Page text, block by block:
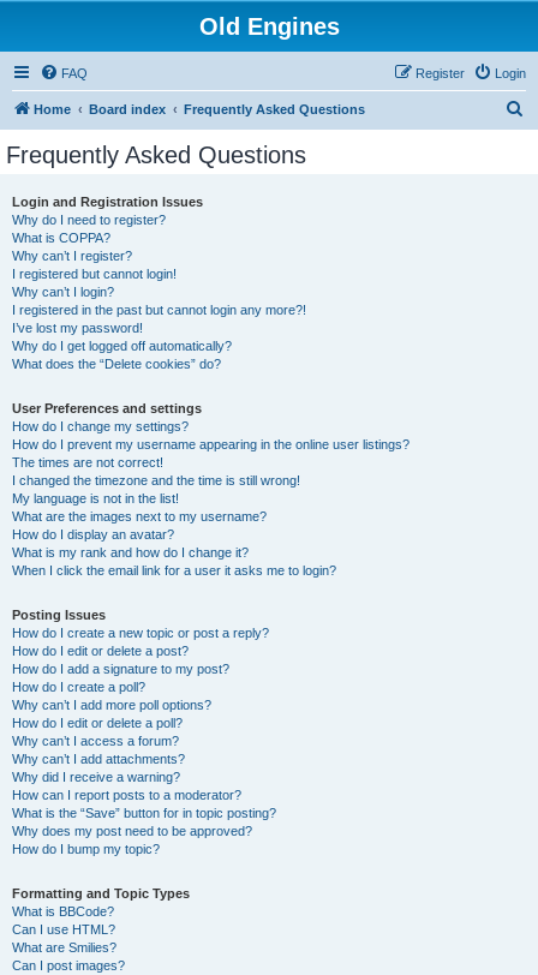
Old Engines
FAQ Login
Register
Home Board index Frequently Asked Questions
Frequently Asked Questions
Login and Registration Issues
Why do I need to register?
What is COPPA?
Why can’t I register?
I registered but cannot login!
Why can’t I login?
I registered in the past but cannot login any more?!
I’ve lost my password!
Why do I get logged off automatically?
What does the “Delete cookies” do?
User Preferences and settings
How do I change my settings?
How do I prevent my username appearing in the online user listings?
The times are not correct!
I changed the timezone and the time is still wrong!
My language is not in the list!
What are the images next to my username?
How do I display an avatar?
What is my rank and how do I change it?
When I click the email link for a user it asks me to login?
Posting Issues
How do I create a new topic or post a reply?
How do I edit or delete a post?
How do I add a signature to my post?
How do I create a poll?
Why can’t I add more poll options?
How do I edit or delete a poll?
Why can’t I access a forum?
Why can’t I add attachments?
Why did I receive a warning?
How can I report posts to a moderator?
What is the “Save” button for in topic posting?
Why does my post need to be approved?
How do I bump my topic?
Formatting and Topic Types
What is BBCode?
Can I use HTML?
What are Smilies?
Can I post images?